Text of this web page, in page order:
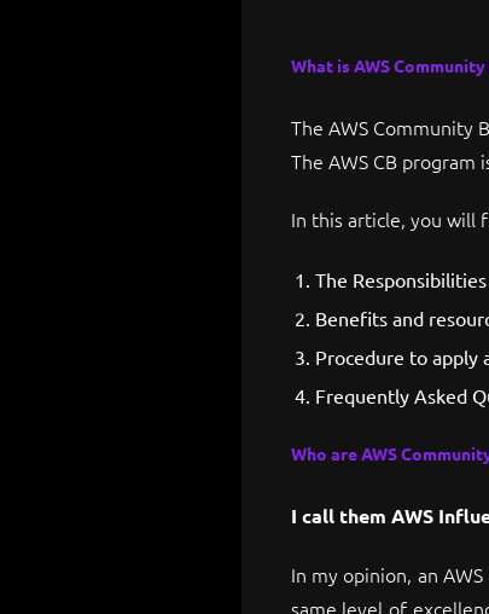
What is AWS
The AWS Community
The AWS CB
In this article, you will
The
Benefits and
Procedure to apply
Frequently Asked
Who are AWS
I call them AWS
In my opinion, an
same level of